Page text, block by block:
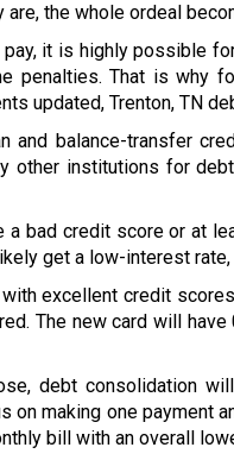
are, the whole ordeal
it is highly possible
penalties. That is why
updated, Trenton, TN
and balance-transfer
other institutions for
a bad credit score or at
get a low-interest
excellent credit
The new card will
debt consolidation
on making one payment
bill with an overall